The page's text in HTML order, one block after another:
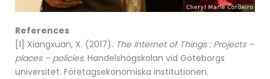
References
[1] Xiangxuan, X. (2017). The Internet of Things : Projects –
places – policies. Handelshögskolan vid Göteborgs
universitet. Företagsekonomiska institutionen.